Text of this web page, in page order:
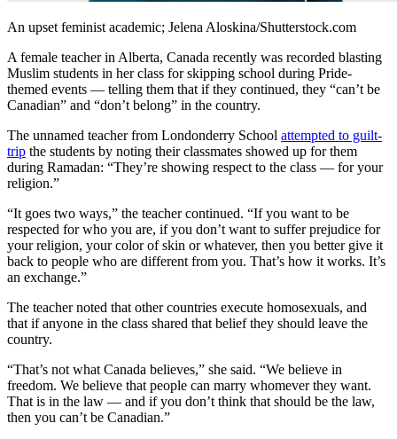
An upset feminist academic; Jelena Aloskina/Shutterstock.com
A female teacher in Alberta, Canada recently was recorded blasting
Muslim students in her class for skipping school during Pride-
themed events — telling them that if they continued, they “can’t be
Canadian” and “don’t belong” in the country.
The unnamed teacher from Londonderry School attempted to guilt-
trip the students by noting their classmates showed up for them
during Ramadan: “They’re showing respect to the class — for your
religion.”
“It goes two ways,” the teacher continued. “If you want to be
respected for who you are, if you don’t want to suffer prejudice for
your religion, your color of skin or whatever, then you better give it
back to people who are different from you. That’s how it works. It’s
an exchange.”
The teacher noted that other countries execute homosexuals, and
that if anyone in the class shared that belief they should leave the
country.
“That’s not what Canada believes,” she said. “We believe in
freedom. We believe that people can marry whomever they want.
That is in the law — and if you don’t think that should be the law,
then you can’t be Canadian.”